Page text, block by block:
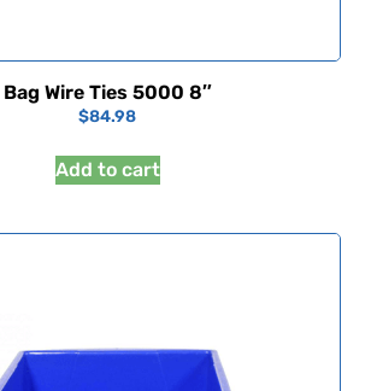
Bag Wire Ties 5000 8″
$84.98
Add to cart